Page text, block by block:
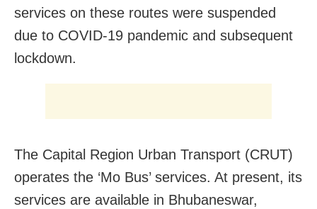
services on these routes were suspended
due to COVID-19 pandemic and subsequent
lockdown.
The Capital Region Urban Transport (CRUT)
operates the ‘Mo Bus’ services. At present, its
services are available in Bhubaneswar,